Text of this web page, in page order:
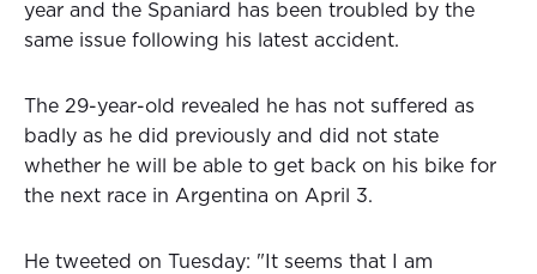
year and the Spaniard has been troubled by the
same issue following his latest accident.
The 29-year-old revealed he has not suffered as
badly as he did previously and did not state
whether he will be able to get back on his bike for
the next race in Argentina on April 3.
He tweeted on Tuesday: "It seems that I am